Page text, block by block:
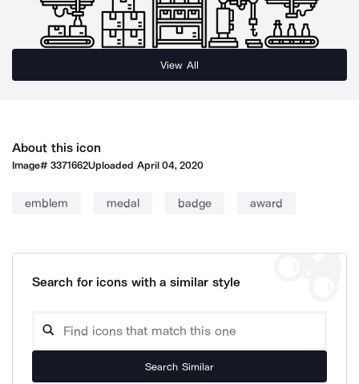
View All
About this icon
Image#3371662Uploaded April 04, 2020
emblem medal badge award
Search for icons with a similar style
Search Similar